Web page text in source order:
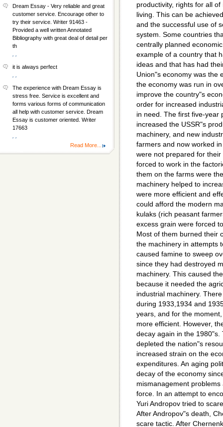
productivity, rights for all
living. This can be
and the successful use of
system. Some countries
centrally planned
example of a country that
ideas and that has had
Union"s economy was the
the economy was run in
improve the country"s
order for increased
in need. The first five-year
increased the USSR"s
machinery, and new
farmers and now worked
were not prepared for
forced to work in the
them on the farms were
machinery helped to
were more efficient and
could afford the modern
kulaks (rich peasant
excess grain were forced
Most of them burned their
the machinery in attempts
caused famine to sweep
since they had destroyed
machinery. This caused
because it needed the
industrial machinery.
during 1933,1934 and
years, and for the
more efficient. However,
decay again in the
depleted the nation"s
increased strain on the
expenditures. An aging
decay of the economy
mismanagement
force. In an attempt to
Yuri Andropov tried to
After Andropov"s death,
scare tactic. After
Dream Essay - Very reliable and great
customer service. Encourage other to
try their service. Writer 91463 -
Provided a well written Annotated
Bibliography with great deal of detail per
th
it is always perfect
The experience with Dream Essay is
stress free. Service is excellent and
forms various forms of communication
all help with customer service. Dream
Essay is customer oriented. Writer
17663
Read More...